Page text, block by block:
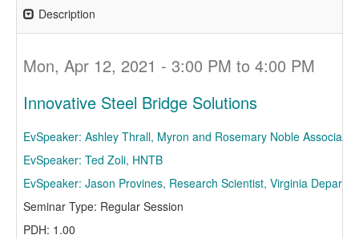
Description
Mon, Apr 12, 2021 - 3:00 PM to 4:00 PM
Innovative Steel Bridge Solutions
EvSpeaker: Ashley Thrall, Myron and Rosemary Noble
EvSpeaker: Ted Zoli, HNTB
EvSpeaker: Jason Provines, Research Scientist, Virginia
Seminar Type: Regular Session
PDH: 1.00